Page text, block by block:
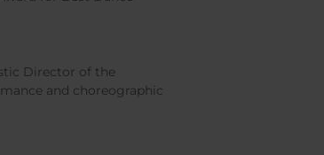
Director of the
and choreographic